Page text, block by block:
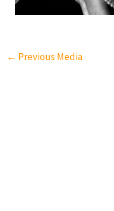
← Previous Media